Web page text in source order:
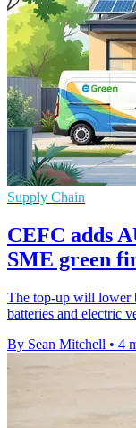
Supply Chain
CEFC adds
SME green
The top-up will lower
batteries and electric
By Sean Mitchell • 4